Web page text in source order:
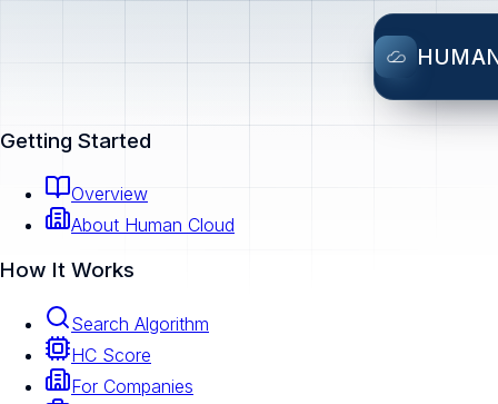
Getting Started
Overview
About Human Cloud
How It Works
Search Algorithm
HC Score
For Companies